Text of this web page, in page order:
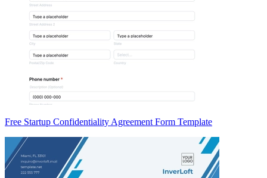
Free Startup Confidentiality Agreement Form Template